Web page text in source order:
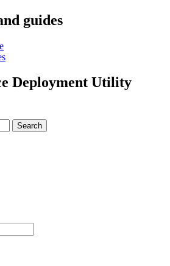
guides
Deployment Utility
Search